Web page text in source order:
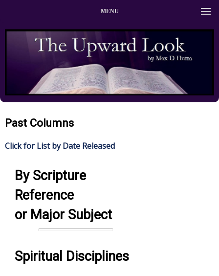
MENU
Past Columns
Click for List by Date Released
By Scripture
Reference
or Major Subject
Spiritual Disciplines